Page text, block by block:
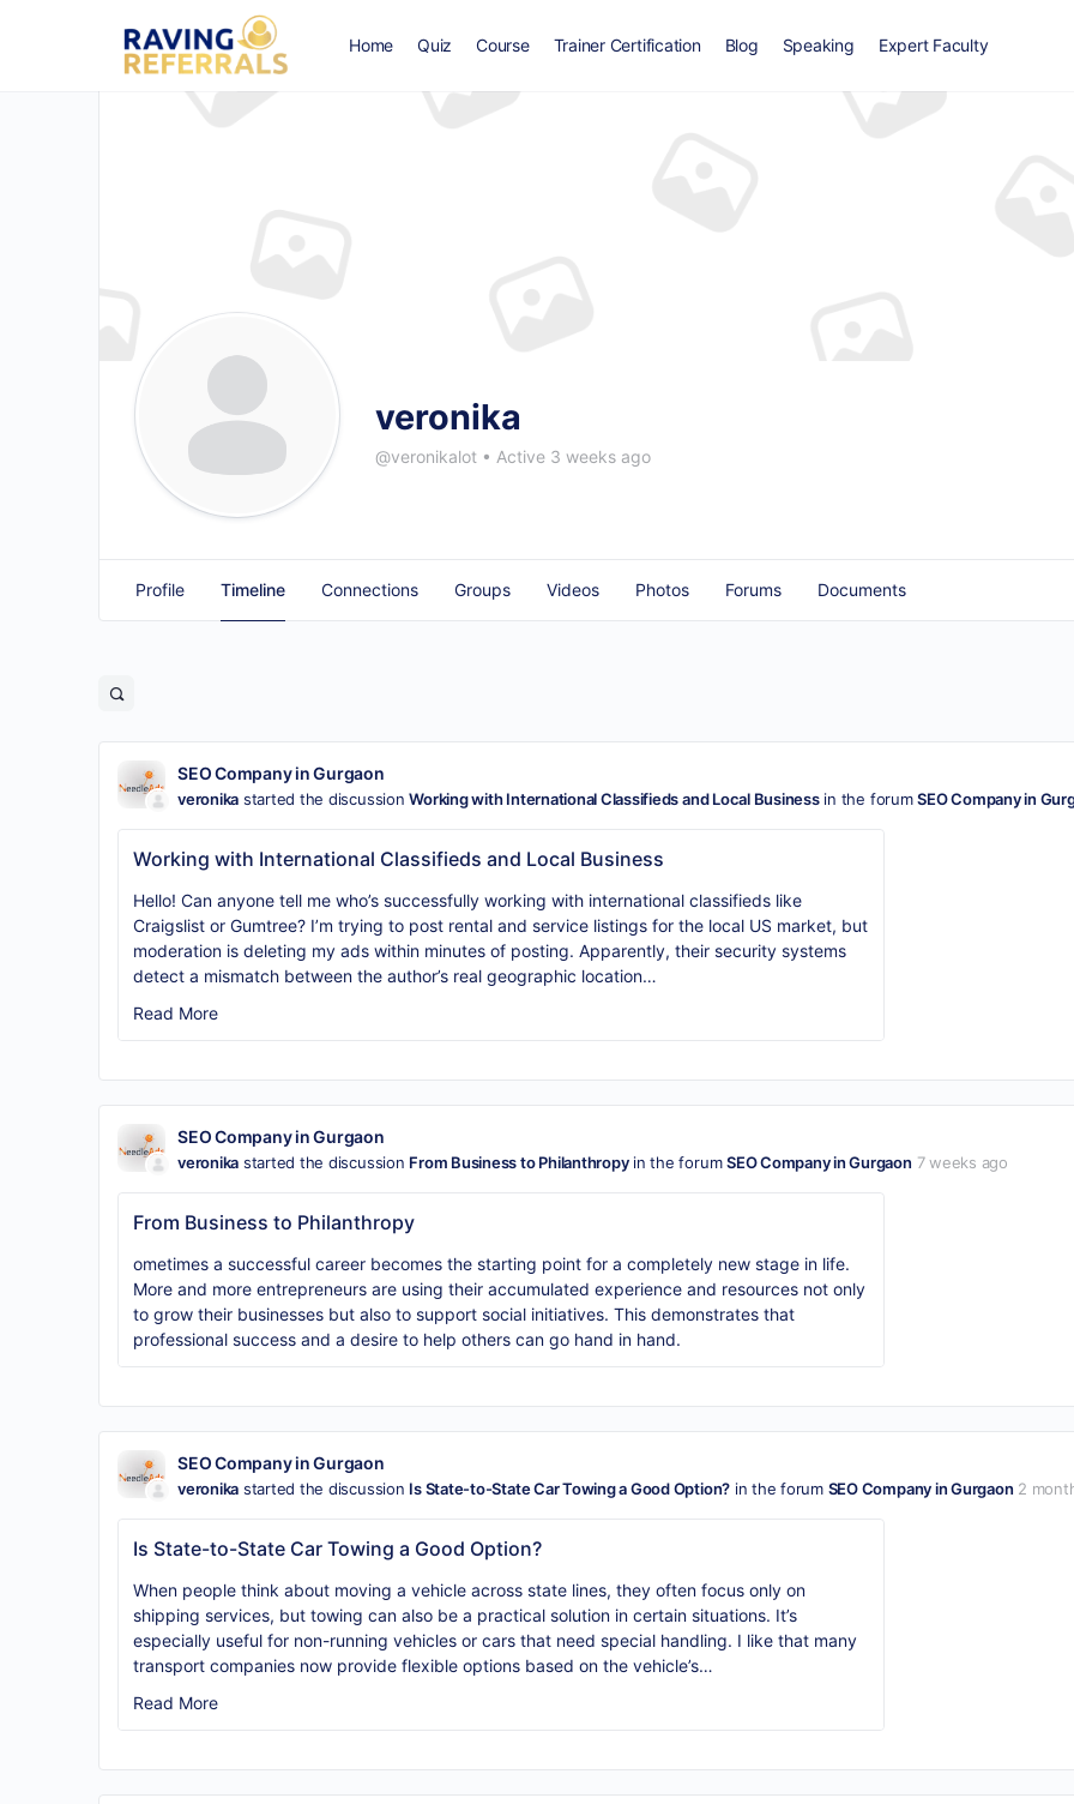
Home Quiz Course Trainer Certification Blog Speaking Expert Faculty
veronika
@veronikalot • Active 3 weeks ago
Profile Timeline Connections Groups Videos Photos Forums Documents
SEO Company in Gurgaon
veronika started the discussionWorking with International Classifieds and Local Businessin the forumSEO Company in
Working with International Classifieds and Local Business
Hello! Can anyone tell me who’s successfully working with international classifieds like
Craigslist or Gumtree? I’m trying to post rental and service listings for the local US market, but
moderation is deleting my ads within minutes of posting. Apparently, their security systems
detect a mismatch between the author’s real geographic location…
Read More
SEO Company in Gurgaon
veronika started the discussion From Business to Philanthropyin the forumSEO Company in Gurgaon 7 weeks ago
From Business to Philanthropy
ometimes a successful career becomes the starting point for a completely new stage in life.
More and more entrepreneurs are using their accumulated experience and resources not only
to grow their businesses but also to support social initiatives. This demonstrates that
professional success and a desire to help others can go hand in hand.
SEO Company in Gurgaon
veronika started the discussion Is State-to-State Car Towing a Good Option? in the forum SEO Company in Gurgaon 2
Is State-to-State Car Towing a Good Option?
When people think about moving a vehicle across state lines, they often focus only on
shipping services, but towing can also be a practical solution in certain situations. It’s
especially useful for non-running vehicles or cars that need special handling. I like that many
transport companies now provide flexible options based on the vehicle’s…
Read More